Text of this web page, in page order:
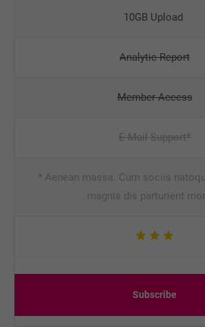
10GB Upload
Analytic Report
Member Access
E-Mail Support*
* Aenean massa. Cum sociis
magnis dis parturient
Subscribe